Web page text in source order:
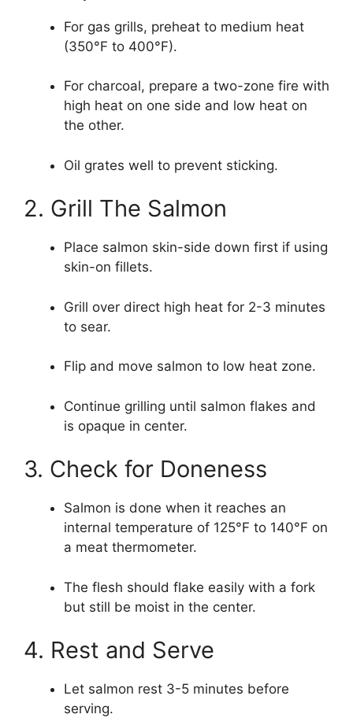
For gas grills, preheat to medium heat
(350°F to 400°F).
For charcoal, prepare a two-zone fire with
high heat on one side and low heat on
the other.
Oil grates well to prevent sticking.
2. Grill The Salmon
Place salmon skin-side down first if using
skin-on fillets.
Grill over direct high heat for 2-3 minutes
to sear.
Flip and move salmon to low heat zone.
Continue grilling until salmon flakes and
is opaque in center.
3. Check for Doneness
Salmon is done when it reaches an
internal temperature of 125°F to 140°F on
a meat thermometer.
The flesh should flake easily with a fork
but still be moist in the center.
4. Rest and Serve
Let salmon rest 3-5 minutes before
serving.